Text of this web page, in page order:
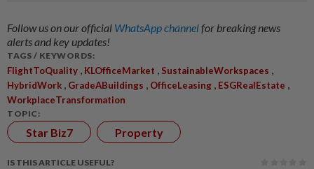
Follow us on our official WhatsApp channelfor breaking news
alerts and key updates!
TAGS / KEYWORDS:
FlightToQuality , KLOfficeMarket , SustainableWorkspaces ,
HybridWork , GradeABuildings , OfficeLeasing , ESGRealEstate ,
WorkplaceTransformation
TOPIC:
Star Biz7 Property
IS THIS ARTICLE USEFUL?